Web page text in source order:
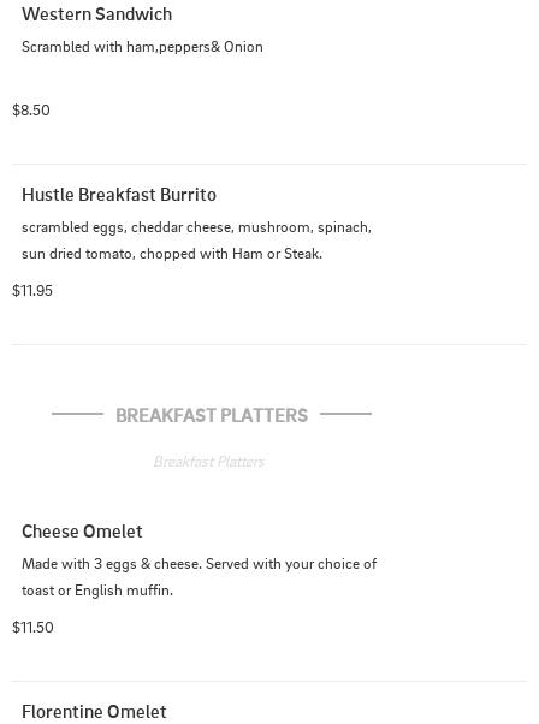
Western Sandwich
Scrambled with ham,peppers& Onion
$8.50
Hustle Breakfast Burrito
scrambled eggs, cheddar cheese, mushroom, spinach,
sun dried tomato, chopped with Ham or Steak.
$11.95
BREAKFAST PLATTERS
Breakfast Platters
Cheese Omelet
Made with 3 eggs & cheese. Served with your choice of
toast or English muffin.
$11.50
Florentine Omelet